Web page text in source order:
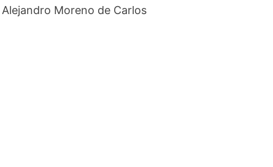
Alejandro Moreno de Carlos